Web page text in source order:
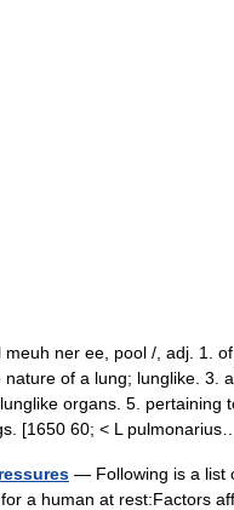
ner ee, pool /, adj. 1.
of a lung; lunglike. 3.
organs. 5. pertaining
[1650 60; < L
— Following is a list
a human at rest:Factors